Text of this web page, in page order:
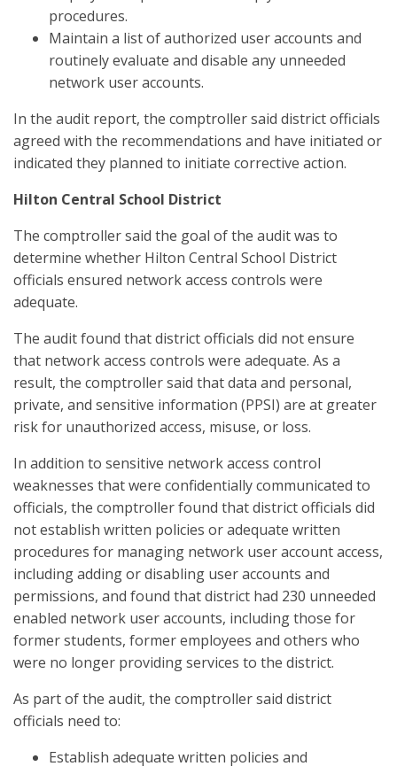
procedures.
Maintain a list of authorized user accounts and
routinely evaluate and disable any unneeded
network user accounts.
In the audit report, the comptroller said district officials
agreed with the recommendations and have initiated or
indicated they planned to initiate corrective action.
Hilton Central School District
The comptroller said the goal of the audit was to
determine whether Hilton Central School District
officials ensured network access controls were
adequate.
The audit found that district officials did not ensure
that network access controls were adequate. As a
result, the comptroller said that data and personal,
private, and sensitive information (PPSI) are at greater
risk for unauthorized access, misuse, or loss.
In addition to sensitive network access control
weaknesses that were confidentially communicated to
officials, the comptroller found that district officials did
not establish written policies or adequate written
procedures for managing network user account access,
including adding or disabling user accounts and
permissions, and found that district had 230 unneeded
enabled network user accounts, including those for
former students, former employees and others who
were no longer providing services to the district.
As part of the audit, the comptroller said district
officials need to:
Establish adequate written policies and